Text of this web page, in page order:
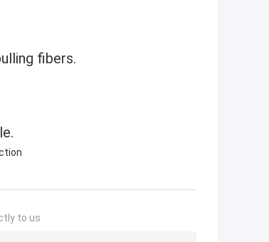
fibers.
to us